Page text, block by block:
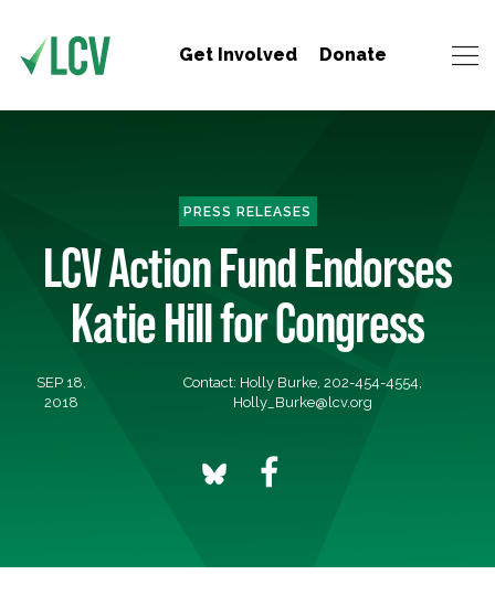
Get Involved Donate
PRESS RELEASES
LCV Action Fund Endorses
Katie Hill for Congress
SEP 18,
2018
Contact: Holly Burke, 202-454-4554,
Holly_Burke@lcv.org